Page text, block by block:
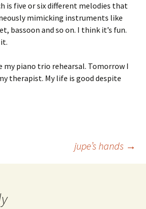
is five or six different melodies that
mimicking instruments like
bassoon and so on. I think it’s fun.
my piano trio rehearsal. Tomorrow I
therapist. My life is good despite
jupe’s hands →